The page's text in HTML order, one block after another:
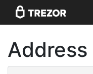
Address